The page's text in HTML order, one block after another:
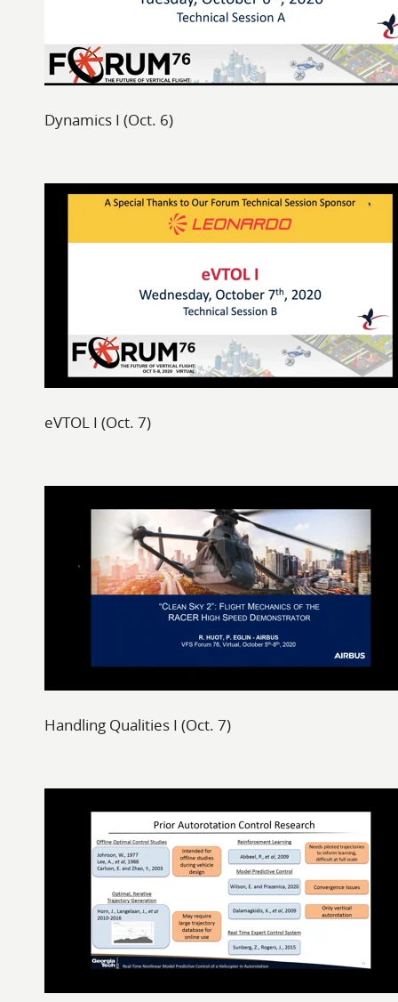
Dynamics I (Oct. 6)
eVTOL I (Oct. 7)
Handling Qualities I (Oct. 7)